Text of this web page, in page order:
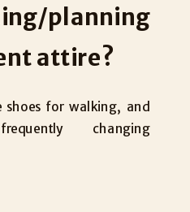
planning
attire?
shoes for walking, and
changing